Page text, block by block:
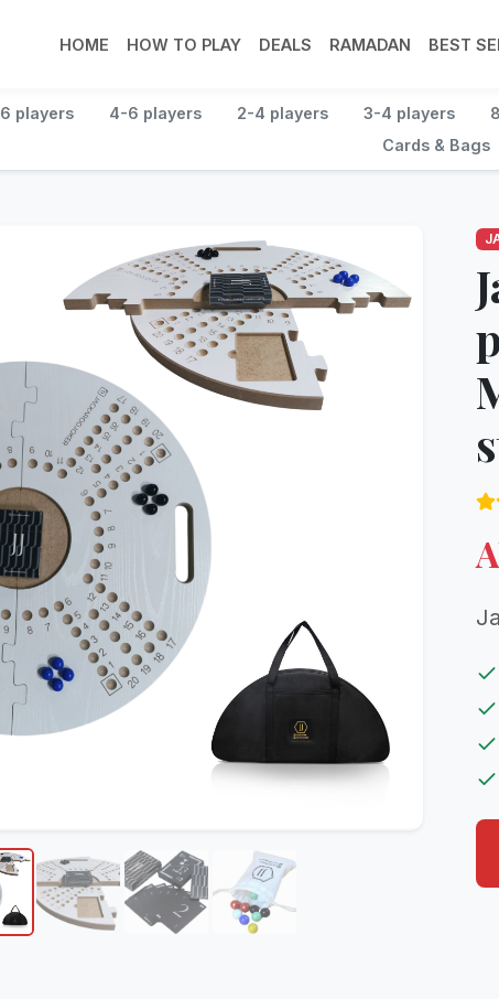
HOME HOW TO PLAY DEALS RAMADAN BEST
6 players 4-6 players 2-4 players 3-4 players
Cards & Bags